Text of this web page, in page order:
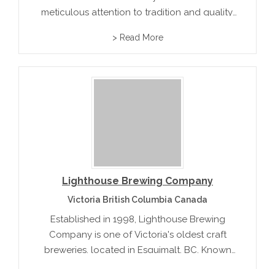
meticulous attention to tradition and quality.
local ingredients with classic recipes,
> Read More
Lighthouse Brewing Company
Victoria British Columbia Canada
Established in 1998, Lighthouse Brewing
Company is one of Victoria's oldest craft
breweries, located in Esquimalt, BC. Known